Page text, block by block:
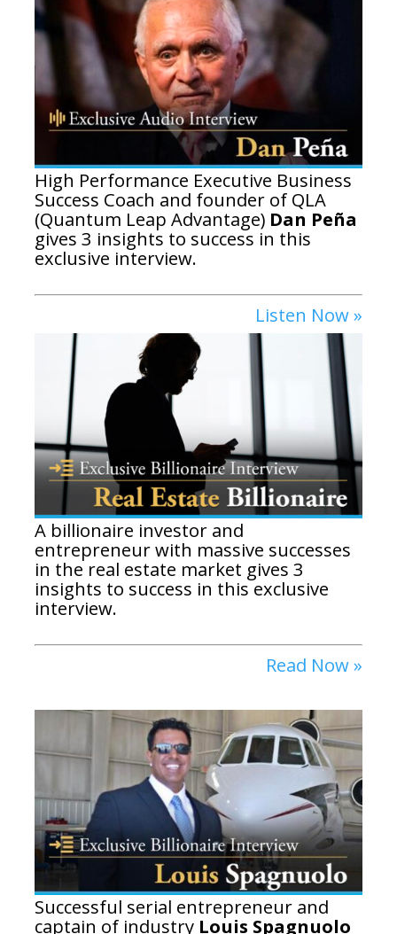
High Performance Executive Business
Success Coach and founder of QLA
(Quantum Leap Advantage) Dan Peña
gives 3 insights to success in this
exclusive interview.
Listen Now »
A billionaire investor and
entrepreneur with massive successes
in the real estate market gives 3
insights to success in this exclusive
interview.
Read Now »
Successful serial entrepreneur and
captain of industry Louis Spagnuolo